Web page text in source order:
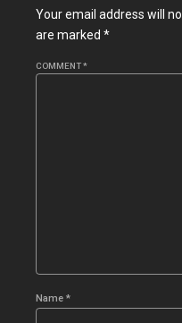
Your email address will
are marked *
COMMENT*
Name *